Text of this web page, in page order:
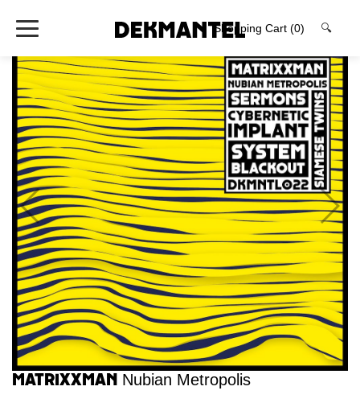
Shopping Cart (0) 🔍
Matrixxman Nubian Metropolis